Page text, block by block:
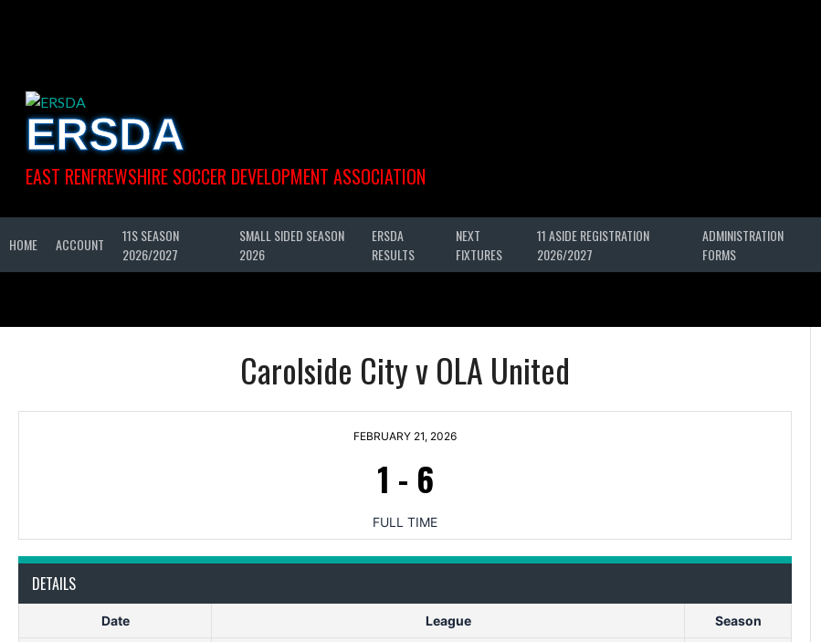
ERSDA
EAST RENFREWSHIRE SOCCER DEVELOPMENT ASSOCIATION
HOME ACCOUNT
11S SEASON
2026/2027
SMALL SIDED SEASON
2026
ERSDA
RESULTS
NEXT
FIXTURES
11 ASIDE REGISTRATION
2026/2027
ADMINISTRATION
FORMS
Carolside City v OLA United
FEBRUARY 21, 2026
1 - 6
FULL TIME
DETAILS
Date League Season